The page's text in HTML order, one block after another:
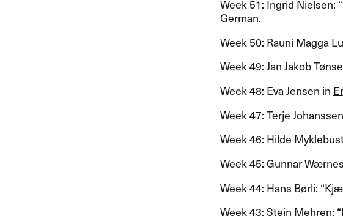
Week 51: Ingrid Nielsen:
German.​​
Week 50: Rauni Magga
Week 49: Jan Jakob
Week 48: Eva Jensen in
Week 47: Terje
Week 46: Hilde
Week 45: Gunnar
Week 44: Hans B​ø​rli:
Week 43: Stein Mehren: